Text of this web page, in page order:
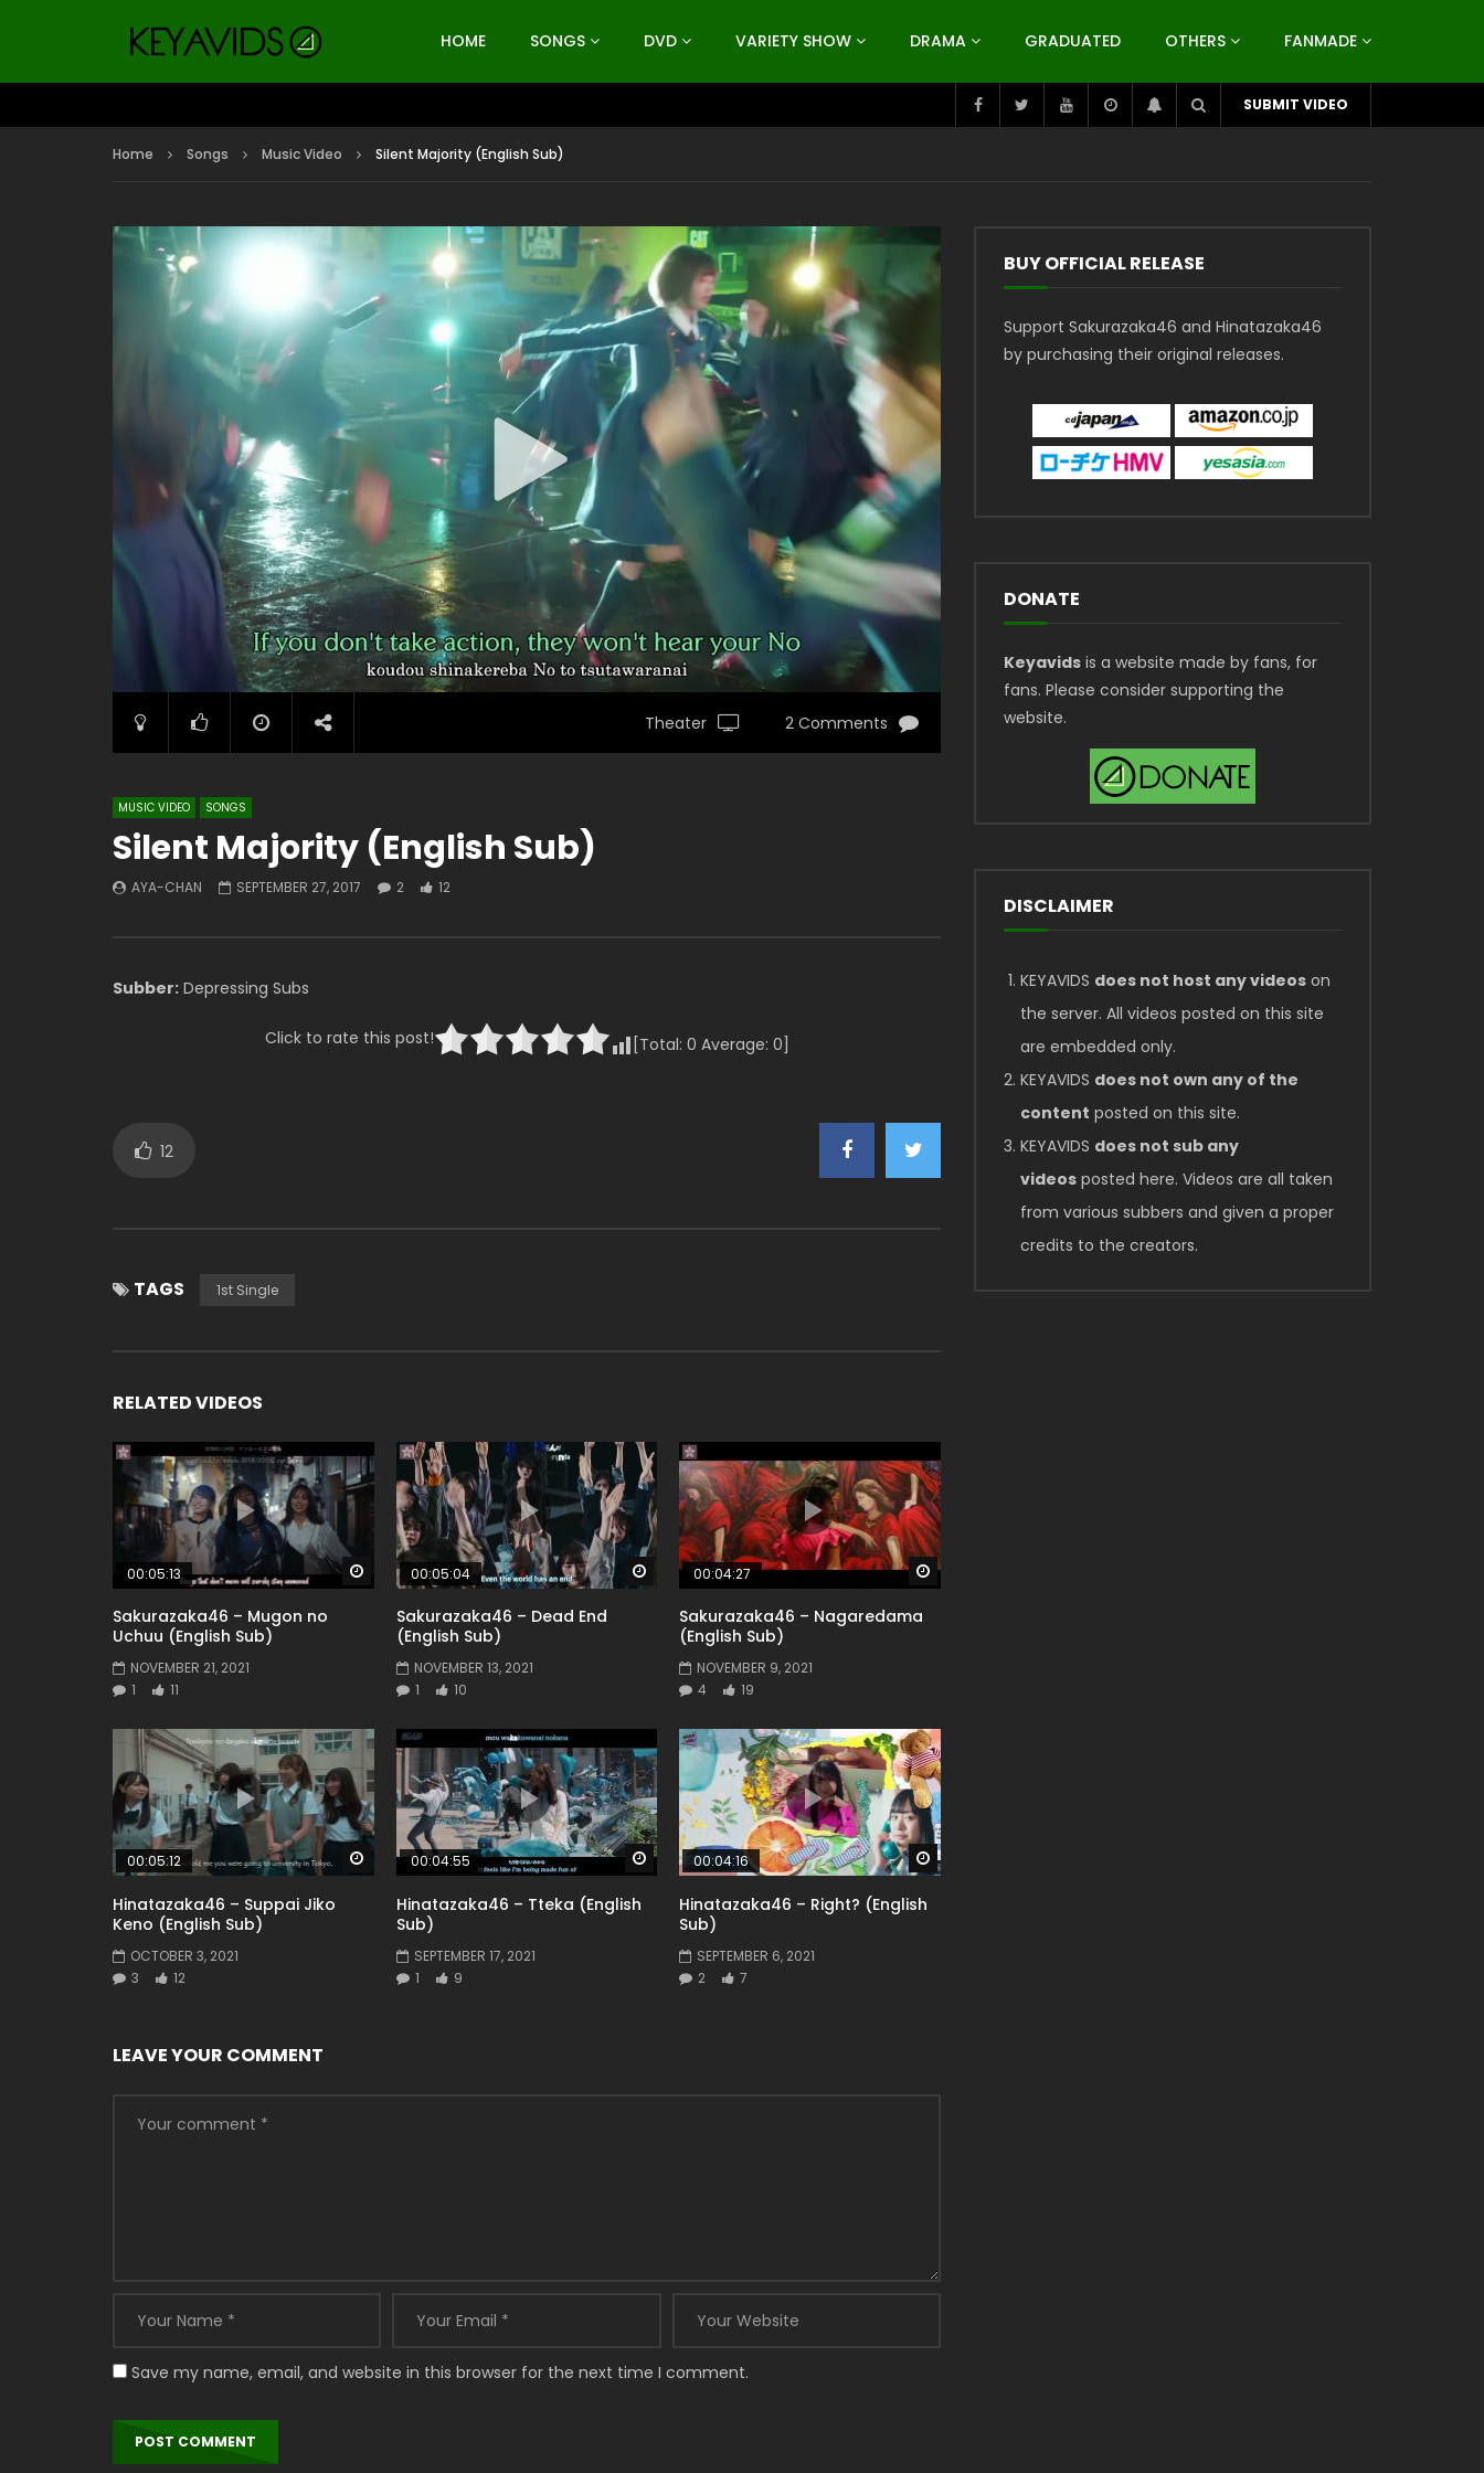
HOME SONGS DVD VARIETY SHOW DRAMA GRADUATED OTHERS FANMADE
SUBMIT VIDEO
Home Songs Music Video Silent Majority (English Sub)
Theater 2 Comments
MUSIC VIDEO SONGS
Silent Majority (English Sub)
AYA-CHAN SEPTEMBER 27, 2017 2 12
Subber: Depressing Subs
Click to rate this post! [Total: 0 Average: 0]
12
TAGS 1st Single
RELATED VIDEOS
Watch Later
00:05:13
Sakurazaka46 – Mugon no
Uchuu (English Sub)
NOVEMBER 21, 2021
1
11
Watch Later
00:05:04
Sakurazaka46 – Dead End
(English Sub)
NOVEMBER 13, 2021
1
10
Watch Later
00:04:27
Sakurazaka46 – Nagaredama
(English Sub)
NOVEMBER 9, 2021
4
19
Watch Later
00:05:12
Hinatazaka46 – Suppai Jiko
Keno (English Sub)
OCTOBER 3, 2021
3
12
Watch Later
00:04:55
Hinatazaka46 – Tteka (English
Sub)
SEPTEMBER 17, 2021
1
9
Watch Later
00:04:16
Hinatazaka46 – Right? (English
Sub)
SEPTEMBER 6, 2021
2
7
LEAVE YOUR COMMENT
Save my name, email, and website in this browser for the next time I comment.
BUY OFFICIAL RELEASE
Support Sakurazaka46 and Hinatazaka46
by purchasing their original releases.
DONATE
Keyavids is a website made by fans, for
fans. Please consider supporting the
website.
DISCLAIMER
KEYAVIDS does not host any videos on
the server. All videos posted on this site
are embedded only.
KEYAVIDS does not own any of the
content posted on this site.
KEYAVIDS does not sub any
videos posted here. Videos are all taken
from various subbers and given a proper
credits to the creators.